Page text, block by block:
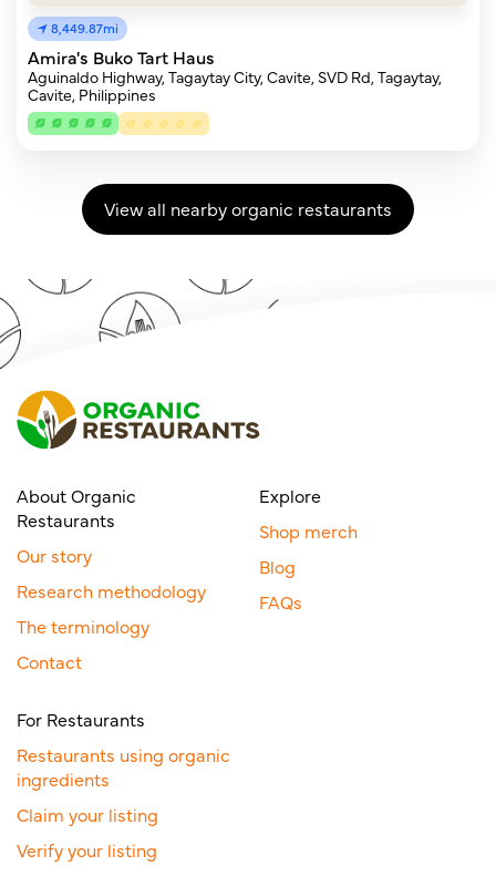
8,449.87mi
Amira's Buko Tart Haus
Aguinaldo Highway, Tagaytay City, Cavite, SVD Rd, Tagaytay,
Cavite, Philippines
View all nearby organic restaurants
About Organic
Restaurants
Our story
Research methodology
The terminology
Contact
Explore
Shop merch
Blog
FAQs
For Restaurants
Restaurants using organic
ingredients
Claim your listing
Verify your listing